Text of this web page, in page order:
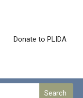
Donate to PLIDA
Search